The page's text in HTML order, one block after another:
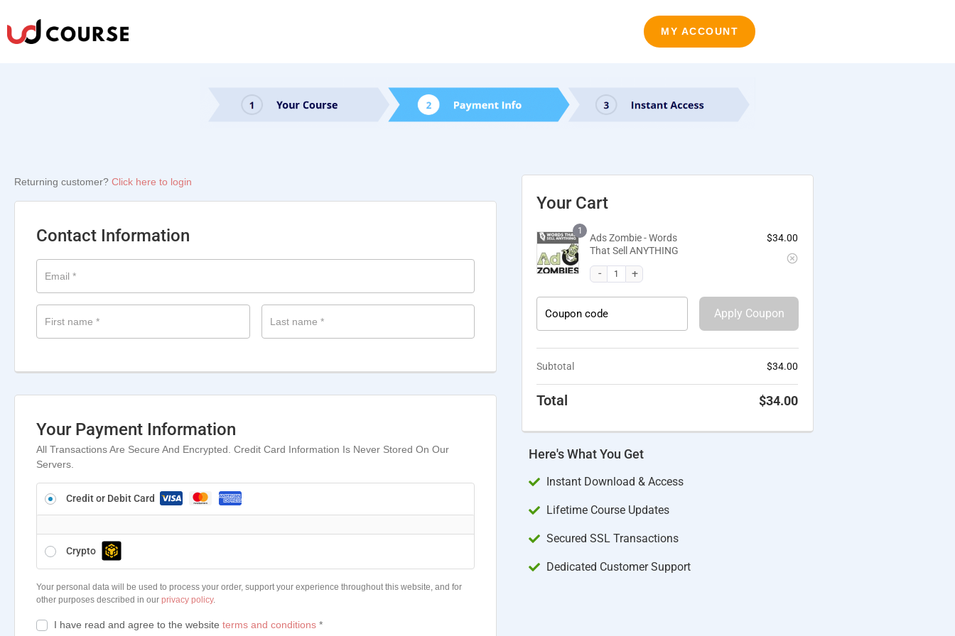
MY ACCOUNT
Returning customer? Click here to login
Contact Information
Email *
First name * Last name *
Your Payment Information
All Transactions Are Secure And Encrypted. Credit Card Information Is Never Stored On Our
Servers.
Credit or Debit Card
Crypto
Your personal data will be used to process your order, support your experience throughout this website, and for
other purposes described in our privacy policy.
I have read and agree to the website terms and conditions *
Your Cart
1
Ads Zombie - Words
That Sell ANYTHING
$34.00
Coupon code Apply Coupon
Subtotal $34.00
Total $34.00
Here's What You Get
Instant Download & Access
Lifetime Course Updates
Secured SSL Transactions​
Dedicated Customer Support​